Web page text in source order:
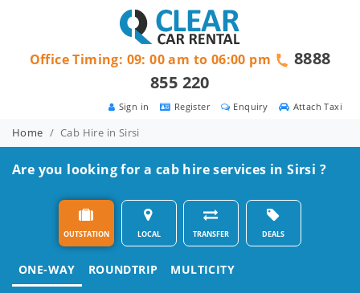
Attach Taxi
Enquiry
Register
Sign in
Office Timing: 09: 00 am to 06:00 pm
8888
855 220
Home Cab Hire in Sirsi
Are you looking for a cab hire services in Sirsi ?
OUTSTATION LOCAL TRANSFER DEALS
ONE-WAY ROUNDTRIP MULTICITY